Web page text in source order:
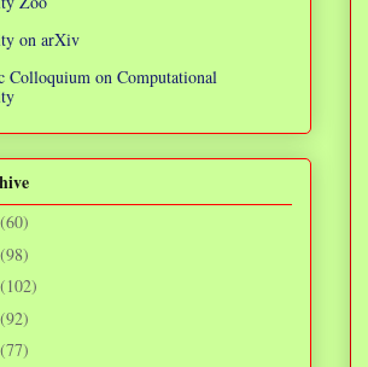
on arXiv
Colloquium on Computational
(60)
(98)
(102)
(92)
(77)